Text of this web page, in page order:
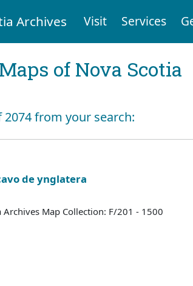
Archives Visit Services
of Nova Scotia
2074 from your search:
de ynglatera
Archives Map Collection: F/201 - 1500